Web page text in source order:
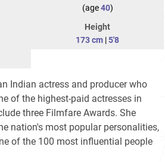
(age40)
Height
173 cm |5'8
Indian actress and producer who
of the highest-paid actresses in
three Filmfare Awards. She
nation's most popular personalities,
of the 100 most influential people